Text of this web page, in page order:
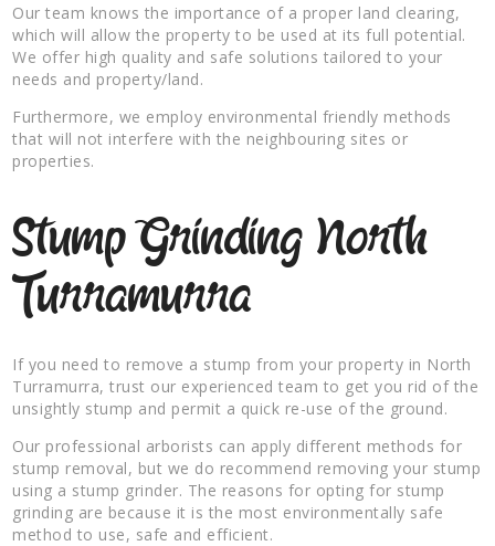
Our team knows the importance of a proper land clearing,
which will allow the property to be used at its full potential.
We offer high quality and safe solutions tailored to your
needs and property/land.
Furthermore, we employ environmental friendly methods
that will not interfere with the neighbouring sites or
properties.
Stump Grinding North
Turramurra
If you need to remove a stump from your property in North
Turramurra, trust our experienced team to get you rid of the
unsightly stump and permit a quick re-use of the ground.
Our professional arborists can apply different methods for
stump removal, but we do recommend removing your stump
using a stump grinder. The reasons for opting for stump
grinding are because it is the most environmentally safe
method to use, safe and efficient.